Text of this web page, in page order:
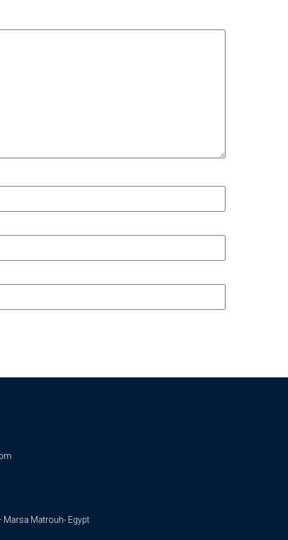
Marsa Matrouh- Egypt